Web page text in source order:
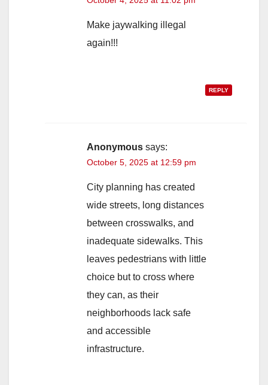
Make jaywalking illegal
again!!!
REPLY
Anonymous says:
October 5, 2025 at 12:59 pm
City planning has created
wide streets, long distances
between crosswalks, and
inadequate sidewalks. This
leaves pedestrians with little
choice but to cross where
they can, as their
neighborhoods lack safe
and accessible
infrastructure.